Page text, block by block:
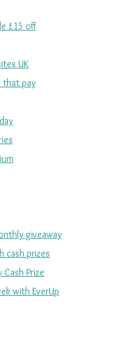
£15 off
UK
that pay
giveaway
cash prizes
Cash Prize
with EverUp